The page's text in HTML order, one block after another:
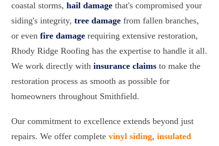
coastal storms, hail damage that's compromised your
siding's integrity, tree damage from fallen branches,
or even fire damage requiring extensive restoration,
Rhody Ridge Roofing has the expertise to handle it all.
We work directly with insurance claims to make the
restoration process as smooth as possible for
homeowners throughout Smithfield.
Our commitment to excellence extends beyond just
repairs. We offer complete vinyl siding, insulated